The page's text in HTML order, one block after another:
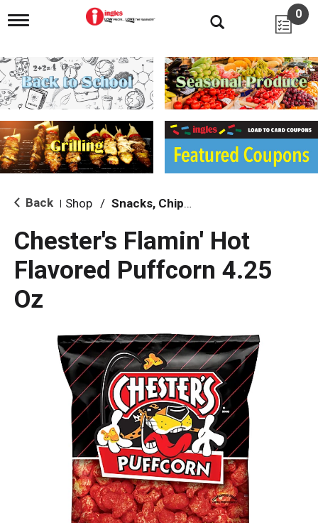
T
g
l
e
n
i
g
a
i
o
0
Back Shop / Snacks, Chips & Dips
Chester's Flamin' Hot
Flavored Puffcorn 4.25
Oz